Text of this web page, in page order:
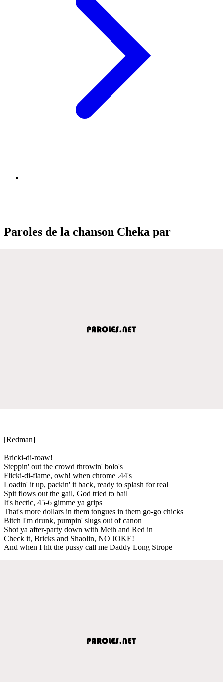
Paroles de la chanson Cheka par
[Redman]
Bricki-di-roaw!
Steppin' out the crowd throwin' bolo's
Flicki-di-flame, owh! when chrome .44's
Loadin' it up, packin' it back, ready to splash for real
Spit flows out the gail, God tried to bail
It's hectic, 45-6 gimme ya grips
That's more dollars in them tongues in them go-go chicks
Bitch I'm drunk, pumpin' slugs out of canon
Shot ya after-party down with Meth and Red in
Check it, Bricks and Shaolin, NO JOKE!
And when I hit the pussy call me Daddy Long Strope